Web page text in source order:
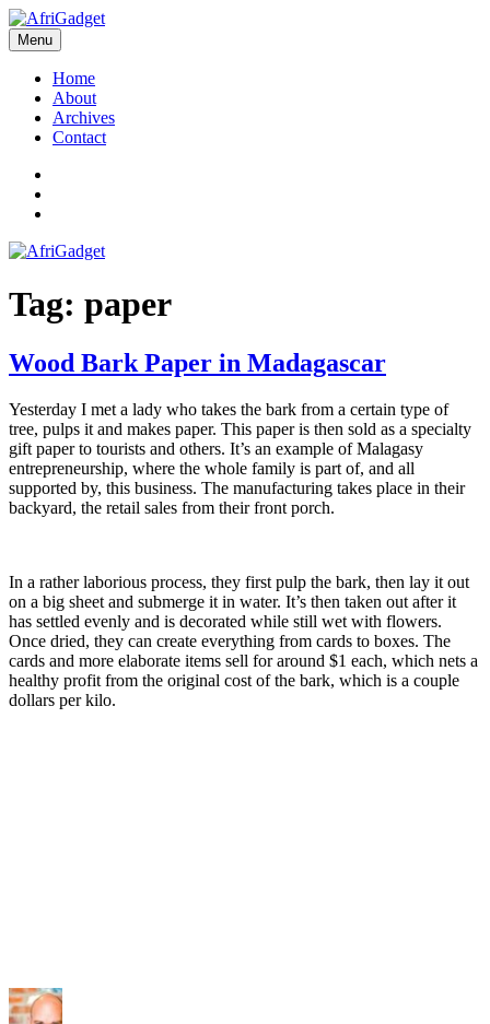
Skip
to
content
AfriGadget
Gadgets in Africa: Solving everyday problems with African ingenuity
Menu
Home
About
Archives
Contact
Tag: paper
Wood Bark Paper in Madagascar
Yesterday I met a lady who takes the bark from a certain type of
tree, pulps it and makes paper. This paper is then sold as a specialty
gift paper to tourists and others. It’s an example of Malagasy
entrepreneurship, where the whole family is part of, and all
supported by, this business. The manufacturing takes place in their
backyard, the retail sales from their front porch.
In a rather laborious process, they first pulp the bark, then lay it out
on a big sheet and submerge it in water. It’s then taken out after it
has settled evenly and is decorated while still wet with flowers.
Once dried, they can create everything from cards to boxes. The
cards and more elaborate items sell for around $1 each, which nets a
healthy profit from the original cost of the bark, which is a couple
dollars per kilo.
Author